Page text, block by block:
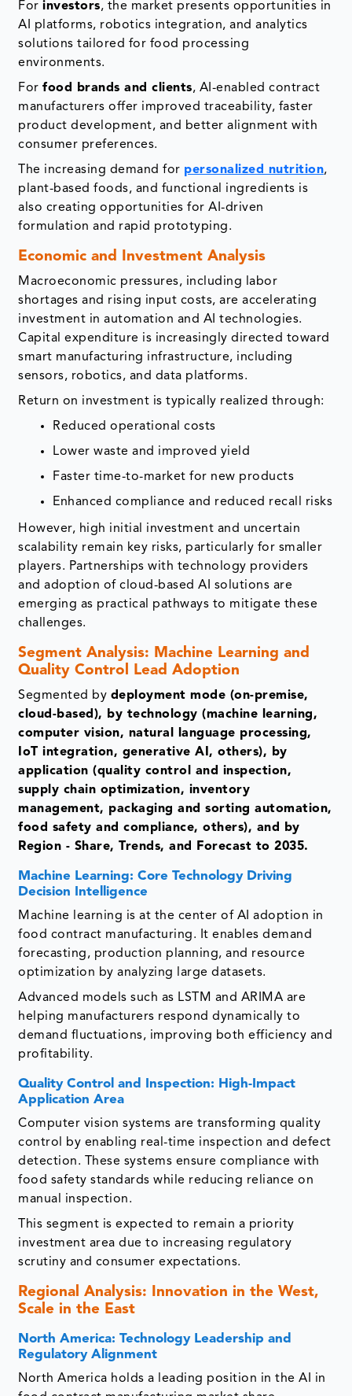
Forinvestors, the market presents opportunities in
AI platforms, robotics integration, and analytics
solutions tailored for food processing
environments.
Forfood brands and clients, AI-enabled contract
manufacturers offer improved traceability, faster
product development, and better alignment with
consumer preferences.
The increasing demand for personalized nutrition,
plant-based foods, and functional ingredients is
also creating opportunities for AI-driven
formulation and rapid prototyping.
Economic and Investment Analysis
Macroeconomic pressures, including labor
shortages and rising input costs, are accelerating
investment in automation and AI technologies.
Capital expenditure is increasingly directed toward
smart manufacturing infrastructure, including
sensors, robotics, and data platforms.
Return on investment is typically realized through:
Reduced operational costs
Lower waste and improved yield
Faster time-to-market for new products
Enhanced compliance and reduced recall risks
However, high initial investment and uncertain
scalability remain key risks, particularly for smaller
players. Partnerships with technology providers
and adoption of cloud-based AI solutions are
emerging as practical pathways to mitigate these
challenges.
Segment Analysis: Machine Learning and
Quality Control Lead Adoption
Segmented by deployment mode (on-premise,
cloud-based), by technology (machine learning,
computer vision, natural language processing,
IoT integration, generative AI, others), by
application (quality control and inspection,
supply chain optimization, inventory
management, packaging and sorting automation,
food safety and compliance, others), and by
Region - Share, Trends, and Forecast to 2035.
Machine Learning: Core Technology Driving
Decision Intelligence
Machine learning is at the center of AI adoption in
food contract manufacturing. It enables demand
forecasting, production planning, and resource
optimization by analyzing large datasets.
Advanced models such as LSTM and ARIMA are
helping manufacturers respond dynamically to
demand fluctuations, improving both efficiency and
profitability.
Quality Control and Inspection: High-Impact
Application Area
Computer vision systems are transforming quality
control by enabling real-time inspection and defect
detection. These systems ensure compliance with
food safety standards while reducing reliance on
manual inspection.
This segment is expected to remain a priority
investment area due to increasing regulatory
scrutiny and consumer expectations.
Regional Analysis: Innovation in the West,
Scale in the East
North America: Technology Leadership and
Regulatory Alignment
North America holds a leading position in the AI in